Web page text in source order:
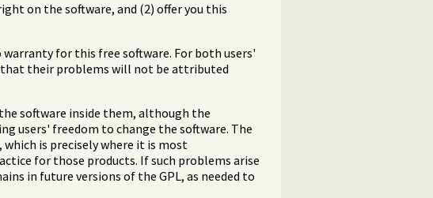
on the software, and (2) offer you this
for this free software. For both users'
that their problems will not be attributed
software inside them, although the
users' freedom to change the software. The
is precisely where it is most
for those products. If such problems arise
in future versions of the GPL, as needed to